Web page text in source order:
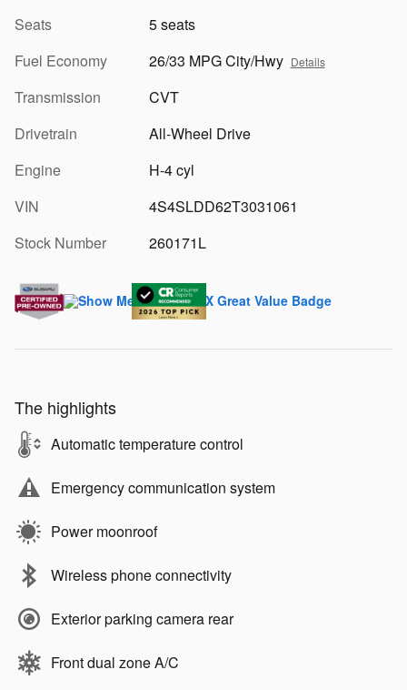
Seats
5 seats
Fuel Economy
26/33 MPG City/Hwy Details
Transmission
CVT
Drivetrain
All-Wheel Drive
Engine
H-4 cyl
VIN
4S4SLDD62T3031061
Stock Number
260171L
The highlights
Automatic temperature control
Emergency communication system
Power moonroof
Wireless phone connectivity
Exterior parking camera rear
Front dual zone A/C